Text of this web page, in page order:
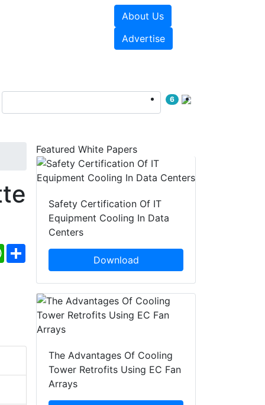
About Us
Advertise
6
WhatsApp
Share
Featured White Papers
Safety Certification Of IT
Equipment Cooling In Data
Centers
Download
The Advantages Of Cooling
Tower Retrofits Using EC Fan
Arrays